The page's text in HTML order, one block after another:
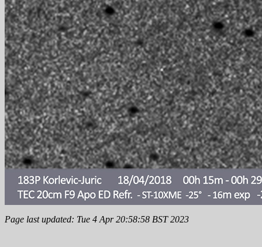
Page last updated: Tue 4 Apr 20:58:58 BST 2023